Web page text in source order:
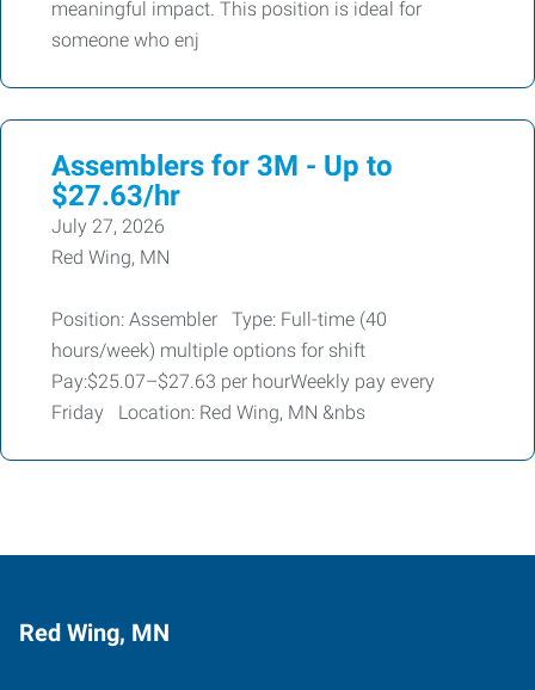
meaningful impact. This position is ideal for
someone who enj
Assemblers for 3M - Up to
$27.63/hr
July 27, 2026
Red Wing, MN
Position: Assembler Type: Full-time (40
hours/week) multiple options for shift
Pay:$25.07–$27.63 per hourWeekly pay every
Friday Location: Red Wing, MN &nbs
Red Wing, MN